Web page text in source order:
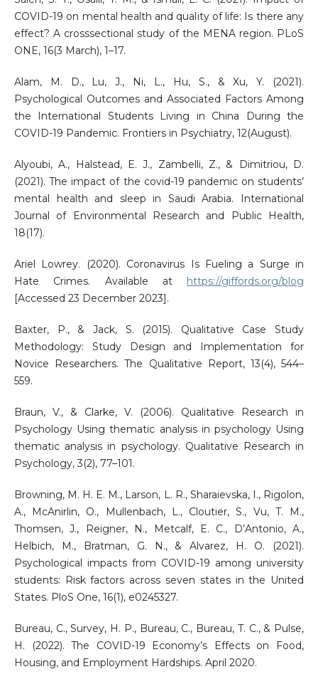
COVID-19 on mental health and quality of life: Is there any
effect? A crosssectional study of the MENA region. PLoS
ONE, 16(3 March), 1–17.
Alam, M. D., Lu, J., Ni, L., Hu, S., & Xu, Y. (2021).
Psychological Outcomes and Associated Factors Among
the International Students Living in China During the
COVID-19 Pandemic. Frontiers in Psychiatry, 12(August).
Alyoubi, A., Halstead, E. J., Zambelli, Z., & Dimitriou, D.
(2021). The impact of the covid-19 pandemic on students’
mental health and sleep in Saudi Arabia. International
Journal of Environmental Research and Public Health,
18(17).
Ariel Lowrey. (2020). Coronavirus Is Fueling a Surge in
Hate Crimes. Available at https://giffords.org/blog
[Accessed 23 December 2023].
Baxter, P., & Jack, S. (2015). Qualitative Case Study
Methodology: Study Design and Implementation for
Novice Researchers. The Qualitative Report, 13(4), 544–
559.
Braun, V., & Clarke, V. (2006). Qualitative Research in
Psychology Using thematic analysis in psychology Using
thematic analysis in psychology. Qualitative Research in
Psychology, 3(2), 77–101.
Browning, M. H. E. M., Larson, L. R., Sharaievska, I., Rigolon,
A., McAnirlin, O., Mullenbach, L., Cloutier, S., Vu, T. M.,
Thomsen, J., Reigner, N., Metcalf, E. C., D’Antonio, A.,
Helbich, M., Bratman, G. N., & Alvarez, H. O. (2021).
Psychological impacts from COVID-19 among university
students: Risk factors across seven states in the United
States. PloS One, 16(1), e0245327.
Bureau, C., Survey, H. P., Bureau, C., Bureau, T. C., & Pulse,
H. (2022). The COVID-19 Economy’s Effects on Food,
Housing, and Employment Hardships. April 2020.